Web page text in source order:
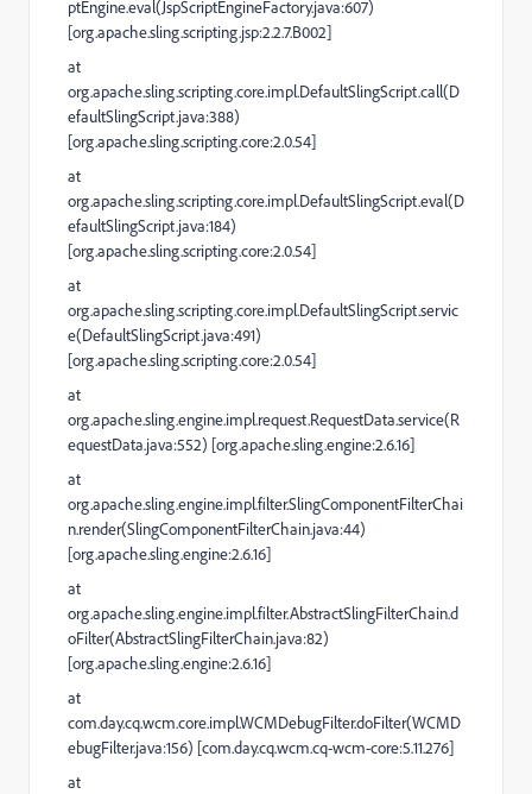
ptEngine.eval(JspScriptEngineFactory.java:607)
[org.apache.sling.scripting.jsp:2.2.7.B002]
at
org.apache.sling.scripting.core.impl.DefaultSlingScript.call(D
efaultSlingScript.java:388)
[org.apache.sling.scripting.core:2.0.54]
at
org.apache.sling.scripting.core.impl.DefaultSlingScript.eval(D
efaultSlingScript.java:184)
[org.apache.sling.scripting.core:2.0.54]
at
org.apache.sling.scripting.core.impl.DefaultSlingScript.servic
e(DefaultSlingScript.java:491)
[org.apache.sling.scripting.core:2.0.54]
at
org.apache.sling.engine.impl.request.RequestData.service(R
equestData.java:552) [org.apache.sling.engine:2.6.16]
at
org.apache.sling.engine.impl.filter.SlingComponentFilterChai
n.render(SlingComponentFilterChain.java:44)
[org.apache.sling.engine:2.6.16]
at
org.apache.sling.engine.impl.filter.AbstractSlingFilterChain.d
oFilter(AbstractSlingFilterChain.java:82)
[org.apache.sling.engine:2.6.16]
at
com.day.cq.wcm.core.impl.WCMDebugFilter.doFilter(WCMD
ebugFilter.java:156) [com.day.cq.wcm.cq-wcm-core:5.11.276]
at